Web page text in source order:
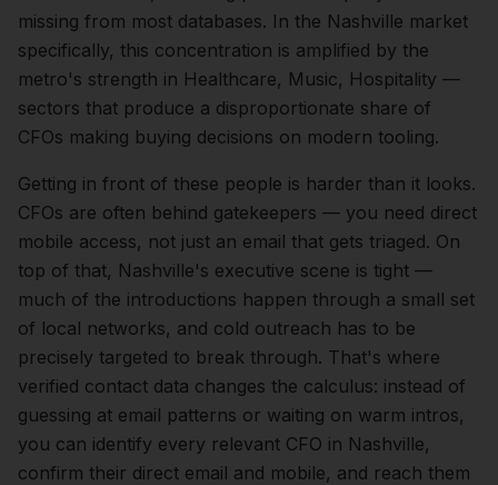
missing from most databases. In the Nashville market
specifically, this concentration is amplified by the
metro's strength in Healthcare, Music, Hospitality —
sectors that produce a disproportionate share of
CFOs making buying decisions on modern tooling.
Getting in front of these people is harder than it looks.
CFOs are often behind gatekeepers — you need direct
mobile access, not just an email that gets triaged. On
top of that, Nashville's executive scene is tight —
much of the introductions happen through a small set
of local networks, and cold outreach has to be
precisely targeted to break through. That's where
verified contact data changes the calculus: instead of
guessing at email patterns or waiting on warm intros,
you can identify every relevant CFO in Nashville,
confirm their direct email and mobile, and reach them